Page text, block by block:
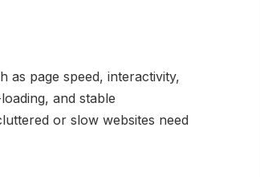
as page speed, interactivity,
and stable
or slow websites need